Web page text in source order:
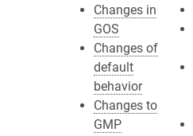
Changes in
GOS
Changes of
default
behavior
Changes to
GMP